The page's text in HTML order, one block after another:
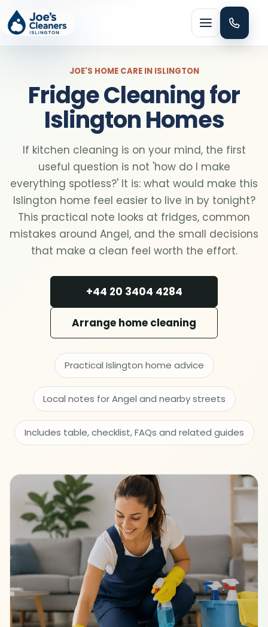
Menu
Domestic cleaning
Regular cleaning
One-off cleaning
Spring cleaning
End of tenancy
Move in or out
After builders
Common area cleaning
Office cleaning
SPECIALIST CLEANING
Carpet cleaning
Rug cleaning
JOE'S HOME CARE IN ISLINGTON
Fridge Cleaning for
Islington Homes
If kitchen cleaning is on your mind, the first
useful question is not 'how do I make
everything spotless?' It is: what would make this
Islington home feel easier to live in by tonight?
This practical note looks at fridges, common
mistakes around Angel, and the small decisions
that make a clean feel worth the effort.
+44 20 3404 4284
Arrange home cleaning
Practical Islington home advice
Local notes for Angel and nearby streets
Includes table, checklist, FAQs and related guides